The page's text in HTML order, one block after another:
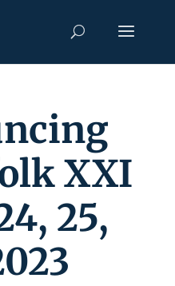
XXI
25,